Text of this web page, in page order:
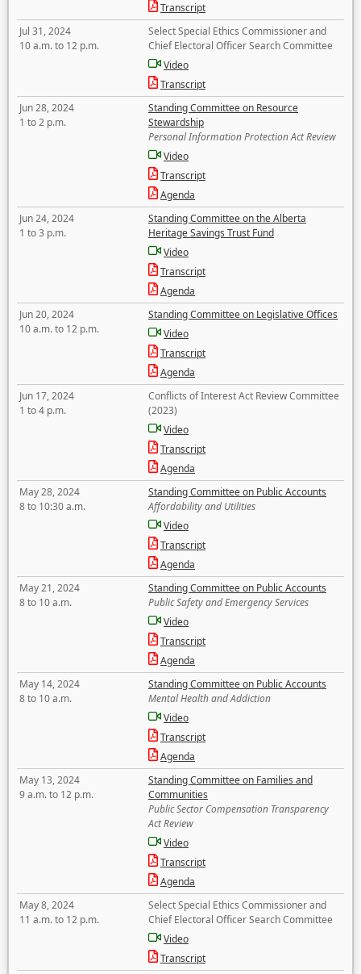
Transcript
Jul 31, 2024
10 a.m. to 12 p.m.
Select Special Ethics Commissioner and
Chief Electoral Officer Search Committee
Video
Transcript
Jun 28, 2024
1 to 2 p.m.
Standing Committee on Resource
Stewardship
Personal Information Protection Act Review
Video
Transcript
Agenda
Jun 24, 2024
1 to 3 p.m.
Standing Committee on the Alberta
Heritage Savings Trust Fund
Video
Transcript
Agenda
Jun 20, 2024
10 a.m. to 12 p.m.
Standing Committee on Legislative Offices
Video
Transcript
Agenda
Jun 17, 2024
1 to 4 p.m.
Conflicts of Interest Act Review Committee
(2023)
Video
Transcript
Agenda
May 28, 2024
8 to 10:30 a.m.
Standing Committee on Public Accounts
Affordability and Utilities
Video
Transcript
Agenda
May 21, 2024
8 to 10 a.m.
Standing Committee on Public Accounts
Public Safety and Emergency Services
Video
Transcript
Agenda
May 14, 2024
8 to 10 a.m.
Standing Committee on Public Accounts
Mental Health and Addiction
Video
Transcript
Agenda
May 13, 2024
9 a.m. to 12 p.m.
Standing Committee on Families and
Communities
Public Sector Compensation Transparency
Act Review
Video
Transcript
Agenda
May 8, 2024
11 a.m. to 12 p.m.
Select Special Ethics Commissioner and
Chief Electoral Officer Search Committee
Video
Transcript